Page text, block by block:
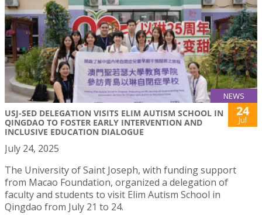
NEWS
USJ-SED DELEGATION VISITS ELIM AUTISM SCHOOL IN
QINGDAO TO FOSTER EARLY INTERVENTION AND
INCLUSIVE EDUCATION DIALOGUE
24
Jul
July 24, 2025
The University of Saint Joseph, with funding support
from Macao Foundation, organized a delegation of
faculty and students to visit Elim Autism School in
Qingdao from July 21 to 24.